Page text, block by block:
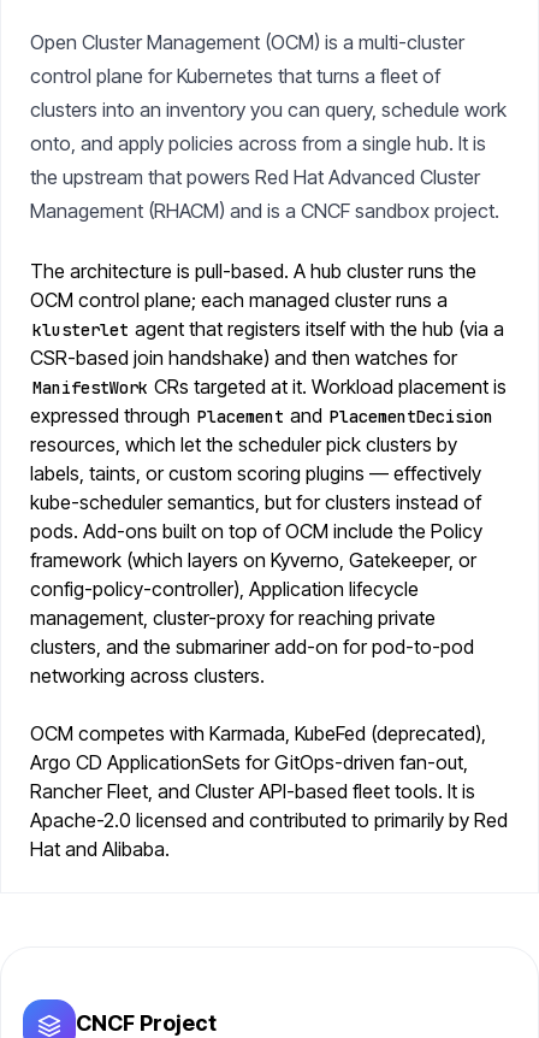
Open Cluster Management (OCM) is a multi-cluster
control plane for Kubernetes that turns a fleet of
clusters into an inventory you can query, schedule work
onto, and apply policies across from a single hub. It is
the upstream that powers Red Hat Advanced Cluster
Management (RHACM) and is a CNCF sandbox project.
The architecture is pull-based. A hub cluster runs the
OCM control plane; each managed cluster runs a
klusterlet agent that registers itself with the hub (via a
CSR-based join handshake) and then watches for
ManifestWork CRs targeted at it. Workload placement is
expressed through Placement and PlacementDecision
resources, which let the scheduler pick clusters by
labels, taints, or custom scoring plugins — effectively
kube-scheduler semantics, but for clusters instead of
pods. Add-ons built on top of OCM include the Policy
framework (which layers on Kyverno, Gatekeeper, or
config-policy-controller), Application lifecycle
management, cluster-proxy for reaching private
clusters, and the submariner add-on for pod-to-pod
networking across clusters.
OCM competes with Karmada, KubeFed (deprecated),
Argo CD ApplicationSets for GitOps-driven fan-out,
Rancher Fleet, and Cluster API-based fleet tools. It is
Apache-2.0 licensed and contributed to primarily by Red
Hat and Alibaba.
CNCF Project